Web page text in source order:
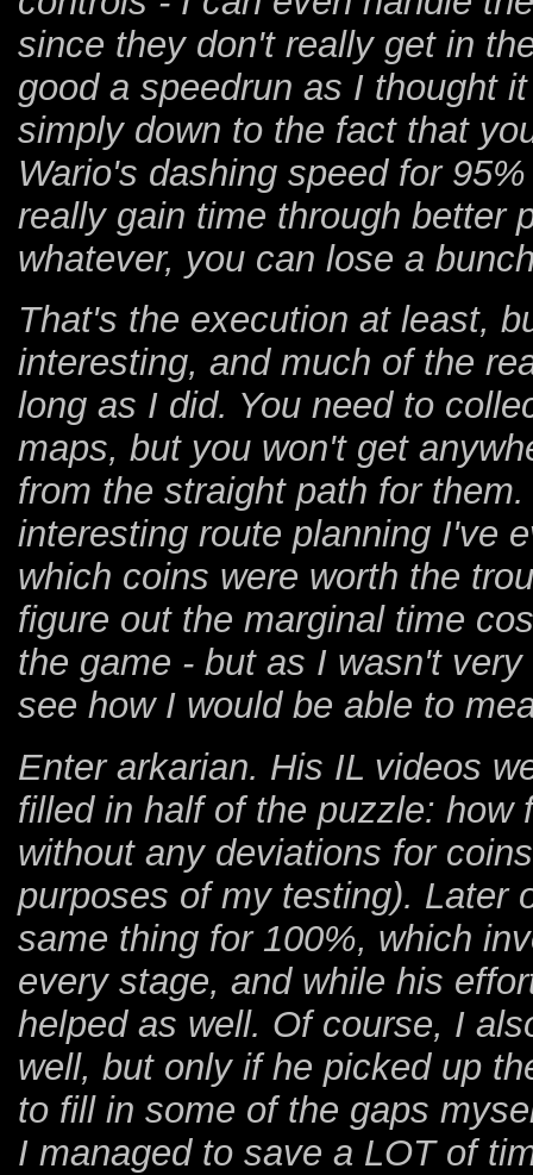
since they don't really get in
good a speedrun as I thought
simply down to the fact that
Wario's dashing speed for
really gain time through better
whatever, you can lose a
That's the execution at least,
interesting, and much of the
long as I did. You need to
maps, but you won't get
from the straight path for
interesting route planning I've
which coins were worth the
figure out the marginal time
the game - but as I wasn't
see how I would be able to
Enter arkarian. His IL videos
filled in half of the puzzle: how
without any deviations for
purposes of my testing). Later
same thing for 100%, which
every stage, and while his
helped as well. Of course, I
well, but only if he picked up
to fill in some of the gaps
I managed to save a LOT of